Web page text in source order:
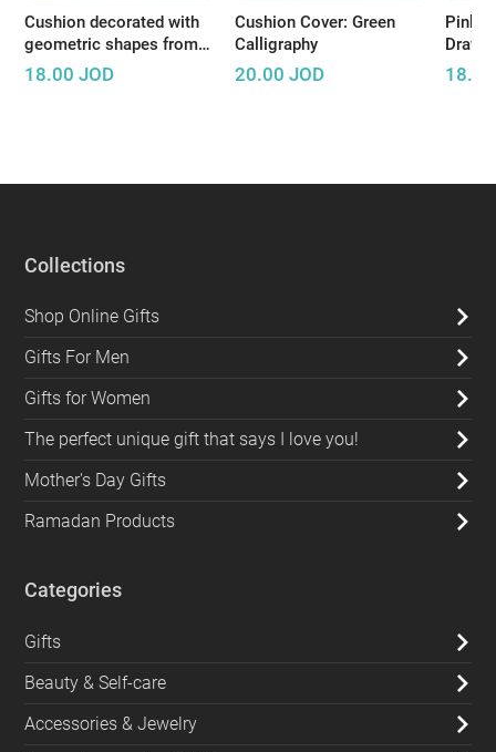
Cushion decorated with
geometric shapes from
the Jordan Valley
18.00 JOD
Cushion Cover: Green
Calligraphy
20.00 JOD
Pink
18.00
Collections
Shop Online Gifts
Gifts For Men
Gifts for Women
The perfect unique gift that says I love you!
Mother's Day Gifts
Ramadan Products
Categories
Gifts
Beauty & Self-care
Accessories & Jewelry